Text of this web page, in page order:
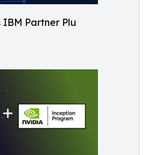
IBM Partner Plu